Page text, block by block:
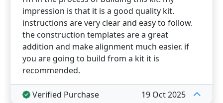
impression is that it is a good quality kit.
instructions are very clear and easy to follow.
the construction templates are a great
addition and make alignment much easier. if
you are going to build from a kit it is
recommended.
Verified Purchase 19 Oct 2025